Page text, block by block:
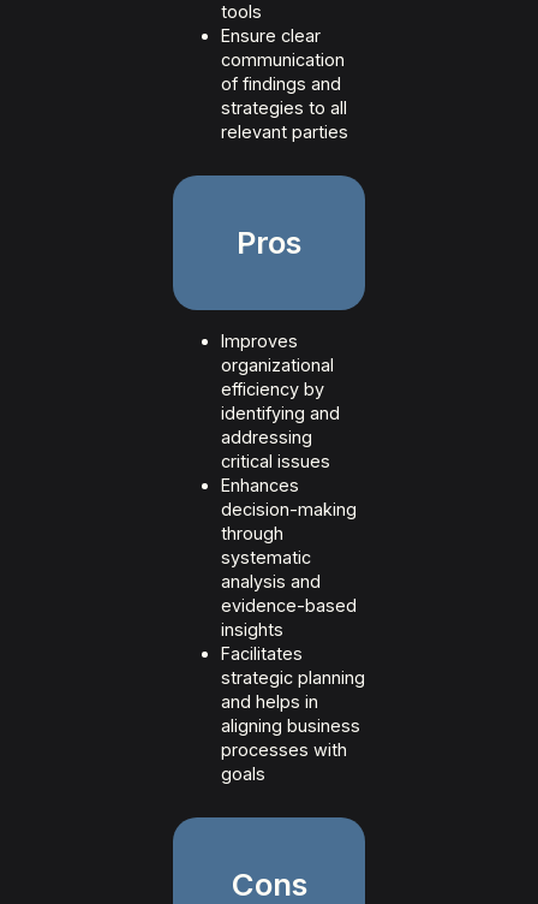
tools
Ensure clear
communication
of findings and
strategies to all
relevant parties
Pros
Improves
organizational
efficiency by
identifying and
addressing
critical issues
Enhances
decision-making
through
systematic
analysis and
evidence-based
insights
Facilitates
strategic planning
and helps in
aligning business
processes with
goals
Cons